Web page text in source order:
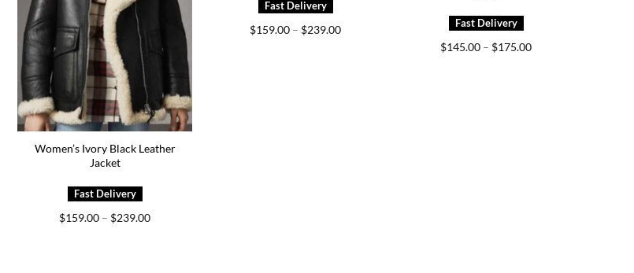
Women’s Ivory Black Leather
Jacket
$159.00 – $239.00Price
$159.00 – $239.00Price
$145.00 – $175.00Price